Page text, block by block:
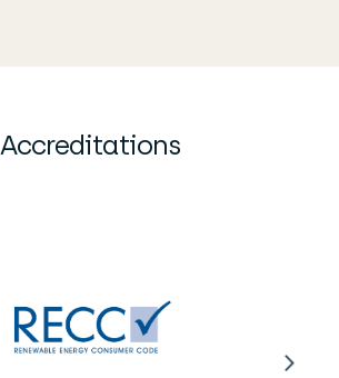
Accreditations